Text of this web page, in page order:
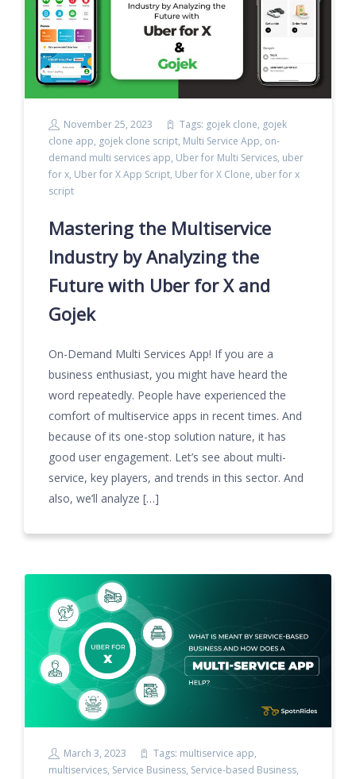
November 25, 2023 Tags: gojek clone, gojek
clone app, gojek clone script, Multi Service App, on-
demand multi services app, Uber for Multi Services, uber
for x, Uber for X App Script, Uber for X Clone, uber for x
script
Mastering the Multiservice
Industry by Analyzing the
Future with Uber for X and
Gojek
On-Demand Multi Services App! If you are a
business enthusiast, you might have heard the
word repeatedly. People have experienced the
comfort of multiservice apps in recent times. And
because of its one-stop solution nature, it has
good user engagement. Let’s see about multi-
service, key players, and trends in this sector. And
also, we’ll analyze […]
March 3, 2023 Tags: multiservice app,
multiservices, Service Business, Service-based Business,